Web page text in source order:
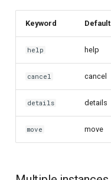
Keyword Default
help help
cancel cancel
details details
move move